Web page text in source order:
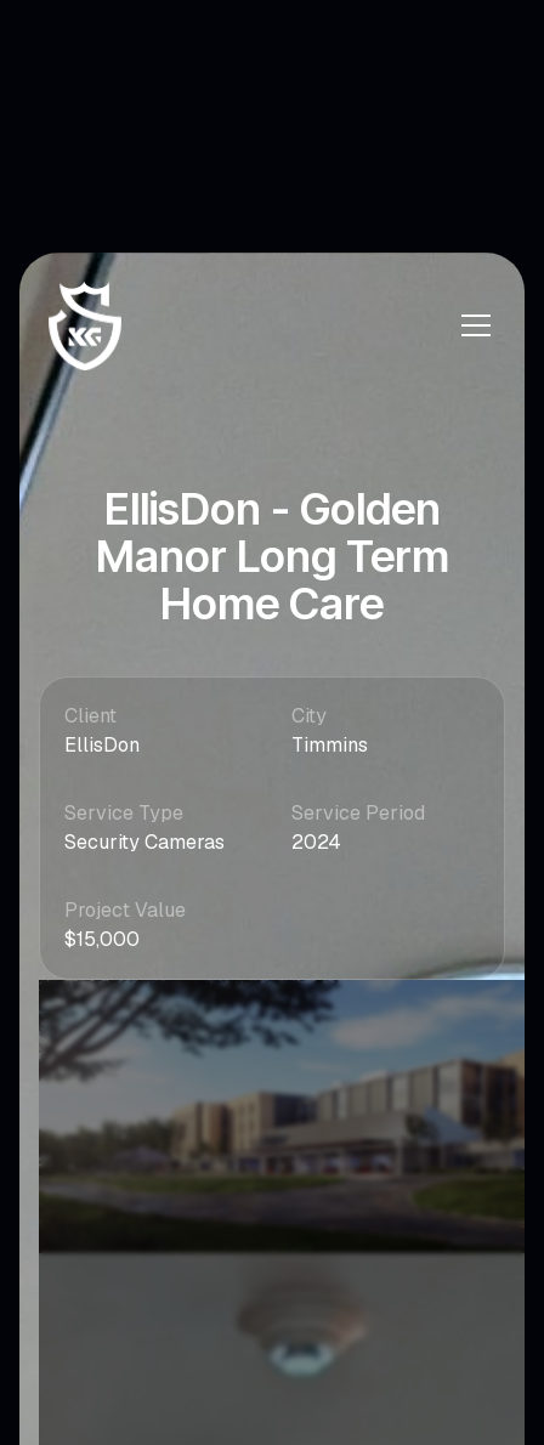
EllisDon - Golden
Manor Long Term
Home Care
Client
EllisDon
City
Timmins
Service Type
Security Cameras
Service Period
2024
Project Value
$15,000